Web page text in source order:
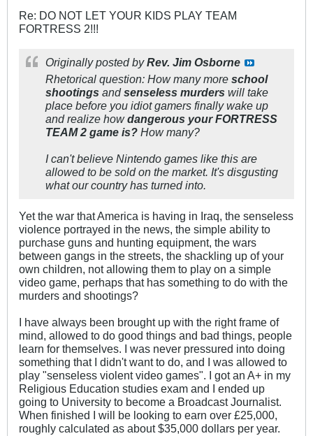
Re: DO NOT LET YOUR KIDS PLAY TEAM
FORTRESS 2!!!
Originally posted byRev. Jim Osborne
Rhetorical question: How many more school
shootings andsenseless murders will take
place before you idiot gamers finally wake up
and realize howdangerous your FORTRESS
TEAM 2 game is? How many?
I can't believe Nintendo games like this are
allowed to be sold on the market. It's disgusting
what our country has turned into.
Yet the war that America is having in Iraq, the senseless
violence portrayed in the news, the simple ability to
purchase guns and hunting equipment, the wars
between gangs in the streets, the shackling up of your
own children, not allowing them to play on a simple
video game, perhaps that has something to do with the
murders and shootings?
I have always been brought up with the right frame of
mind, allowed to do good things and bad things, people
learn for themselves. I was never pressured into doing
something that I didn't want to do, and I was allowed to
play "senseless violent video games". I got an A+ in my
Religious Education studies exam and I ended up
going to University to become a Broadcast Journalist.
When finished I will be looking to earn over £25,000,
roughly calculated as about $35,000 dollars per year.